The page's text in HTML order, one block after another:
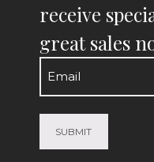
receive
great sales
Email
(Required)